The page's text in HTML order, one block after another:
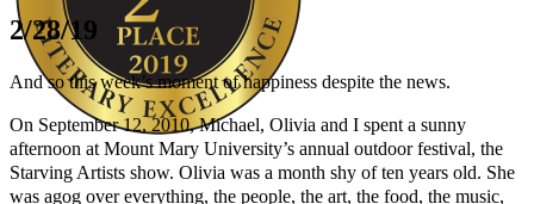
Author Kathie Giorgio
2/28/19
And so this week’s moment of happiness despite the news.
On September 12, 2010, Michael, Olivia and I spent a sunny
afternoon at Mount Mary University’s annual outdoor festival, the
Starving Artists show. Olivia was a month shy of ten years old. She
was agog over everything, the people, the art, the food, the music,